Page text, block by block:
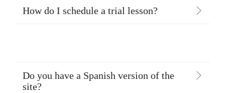
How do I schedule a trial lesson?
Do you have a Spanish version of the
site?